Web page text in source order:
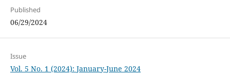
Published
06/29/2024
Issue
Vol. 5 No. 1 (2024): January-June 2024